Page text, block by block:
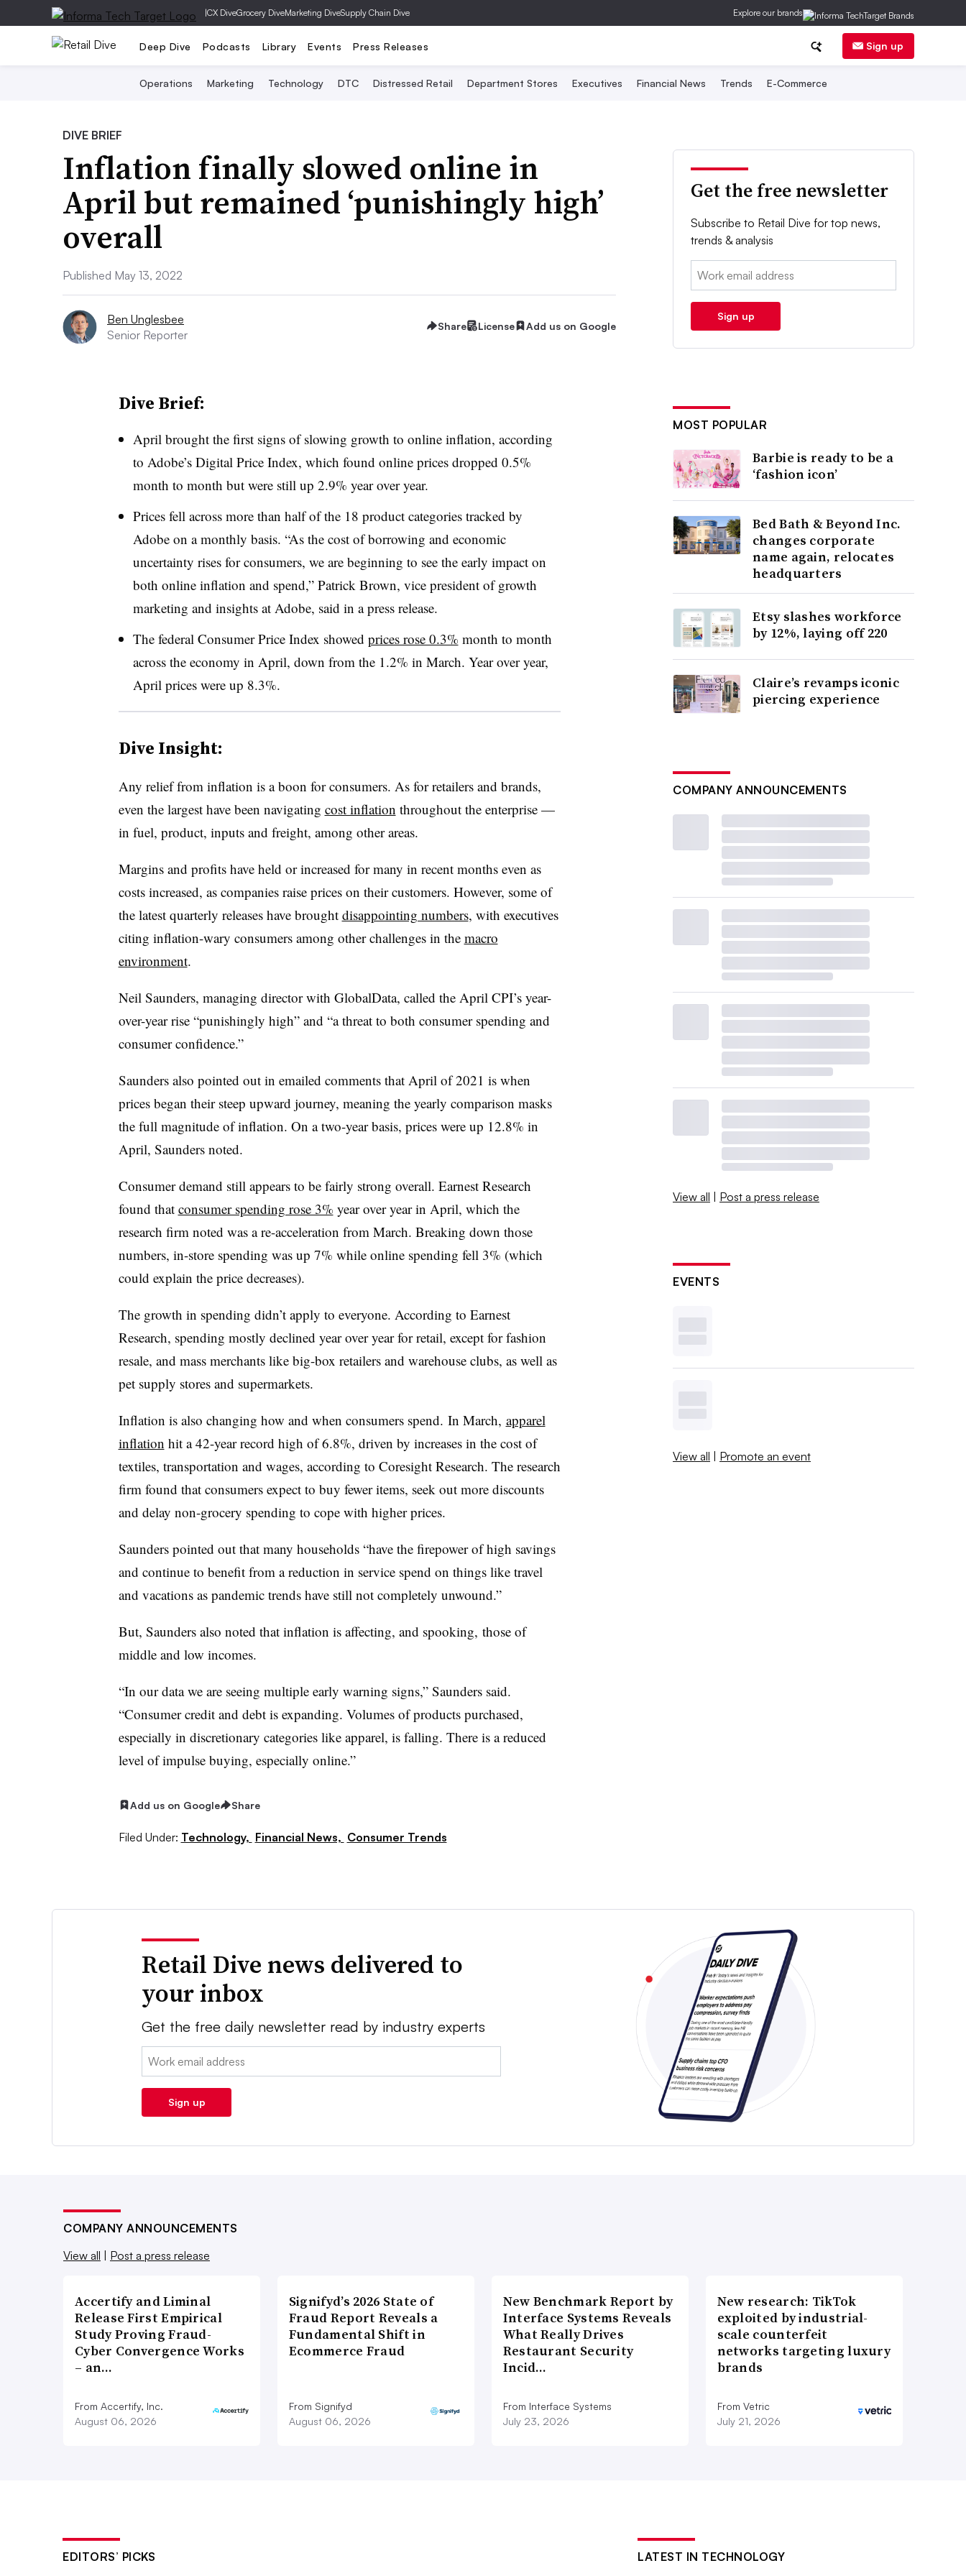
|CX DiveGrocery DiveMarketing DiveSupply Chain Dive Explore our brands
Deep Dive Podcasts Library Events Press Releases Sign up
Operations Marketing Technology DTC Distressed Retail Department Stores Executives Financial News Trends E-Commerce
DIVE BRIEF
Inflation finally slowed online in
April but remained ‘punishingly high’
overall
Published May 13, 2022
Ben Unglesbee
Senior Reporter
Share License Add us on Google
Dive Brief:
April brought the first signs of slowing growth to online inflation, according
to Adobe’s Digital Price Index, which found online prices dropped 0.5%
month to month but were still up 2.9% year over year.
Prices fell across more than half of the 18 product categories tracked by
Adobe on a monthly basis. “As the cost of borrowing and economic
uncertainty rises for consumers, we are beginning to see the early impact on
both online inflation and spend,” Patrick Brown, vice president of growth
marketing and insights at Adobe, said in a press release.
The federal Consumer Price Index showed prices rose 0.3% month to month
across the economy in April, down from the 1.2% in March. Year over year,
April prices were up 8.3%.
Dive Insight:
Any relief from inflation is a boon for consumers. As for retailers and brands,
even the largest have been navigating cost inflation throughout the enterprise —
in fuel, product, inputs and freight, among other areas.
Margins and profits have held or increased for many in recent months even as
costs increased, as companies raise prices on their customers. However, some of
the latest quarterly releases have brought disappointing numbers, with executives
citing inflation-wary consumers among other challenges in the macro
environment.
Neil Saunders, managing director with GlobalData, called the April CPI’s year-
over-year rise “punishingly high” and “a threat to both consumer spending and
consumer confidence.”
Saunders also pointed out in emailed comments that April of 2021 is when
prices began their steep upward journey, meaning the yearly comparison masks
the full magnitude of inflation. On a two-year basis, prices were up 12.8% in
April, Saunders noted.
Consumer demand still appears to be fairly strong overall. Earnest Research
found that consumer spending rose 3% year over year in April, which the
research firm noted was a re-acceleration from March. Breaking down those
numbers, in-store spending was up 7% while online spending fell 3% (which
could explain the price decreases).
The growth in spending didn’t apply to everyone. According to Earnest
Research, spending mostly declined year over year for retail, except for fashion
resale, and mass merchants like big-box retailers and warehouse clubs, as well as
pet supply stores and supermarkets.
Inflation is also changing how and when consumers spend. In March, apparel
inflation hit a 42-year record high of 6.8%, driven by increases in the cost of
textiles, transportation and wages, according to Coresight Research. The research
firm found that consumers expect to buy fewer items, seek out more discounts
and delay non-grocery spending to cope with higher prices.
Saunders pointed out that many households “have the firepower of high savings
and continue to benefit from a reduction in service spend on things like travel
and vacations as pandemic trends have still not completely unwound.”
But, Saunders also noted that inflation is affecting, and spooking, those of
middle and low incomes.
“In our data we are seeing multiple early warning signs,” Saunders said.
“Consumer credit and debt is expanding. Volumes of products purchased,
especially in discretionary categories like apparel, is falling. There is a reduced
level of impulse buying, especially online.”
Add us on Google Share
Filed Under: Technology, Financial News, Consumer Trends
Get the free newsletter
Subscribe to Retail Dive for top news,
trends & analysis
Email:
Sign up
MOST POPULAR
Barbie is ready to be a
‘fashion icon’
Bed Bath & Beyond Inc.
changes corporate
name again, relocates
headquarters
Etsy slashes workforce
by 12%, laying off 220
Claire’s revamps iconic
piercing experience
COMPANY ANNOUNCEMENTS
View all | Post a press release
EVENTS
View all | Promote an event
Retail Dive news delivered to
your inbox
Get the free daily newsletter read by industry experts
Email:
Sign up
COMPANY ANNOUNCEMENTS
View all
Post a press release
Accertify and Liminal
Release First Empirical
Study Proving Fraud-
Cyber Convergence Works
– an…
From Accertify, Inc.
August 06, 2026
Signifyd’s 2026 State of
Fraud Report Reveals a
Fundamental Shift in
Ecommerce Fraud
From Signifyd
August 06, 2026
New Benchmark Report by
Interface Systems Reveals
What Really Drives
Restaurant Security
Incid…
From Interface Systems
July 23, 2026
New research: TikTok
exploited by industrial-
scale counterfeit
networks targeting luxury
brands
From Vetric
July 21, 2026
EDITORS’ PICKS LATEST IN TECHNOLOGY